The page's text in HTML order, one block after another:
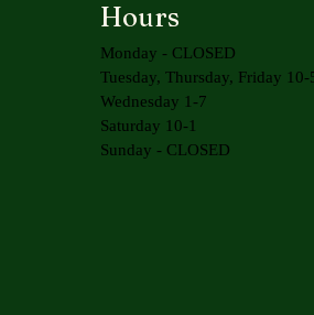
Hours
Monday - CLOSED
Tuesday, Thursday, Friday 10-
Wednesday 1-7
Saturday 10-1
Sunday - CLOSED